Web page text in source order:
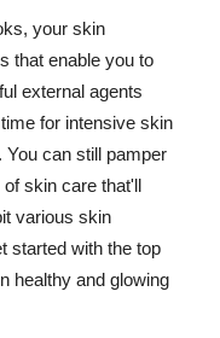
your skin
that enable you to
external agents
for intensive skin
can still pamper
skin care that'll
various skin
started with the top
healthy and glowing